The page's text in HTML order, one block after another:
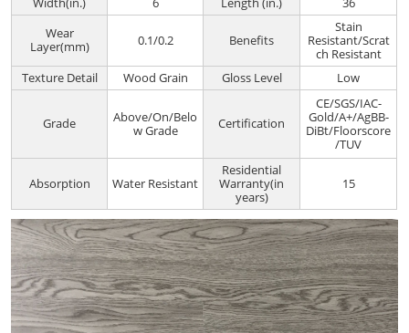
Wear
Layer(mm)
0.1/0.2 Benefits
Stain
Resistant/Scrat
ch Resistant
Texture Detail
Wood Grain Gloss Level Low
Grade
Above/On/Belo
w Grade
Certification
CE/SGS/IAC-
Gold/A+/AgBB-
DiBt/Floorscore
/TUV
Absorption Water Resistant
Residential
Warranty(in
years)
15